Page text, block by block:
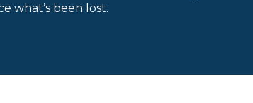
what’s been lost.